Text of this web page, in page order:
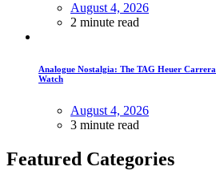
August 4, 2026
2 minute read
Analogue Nostalgia: The TAG Heuer
Watch
August 4, 2026
3 minute read
Featured Categories